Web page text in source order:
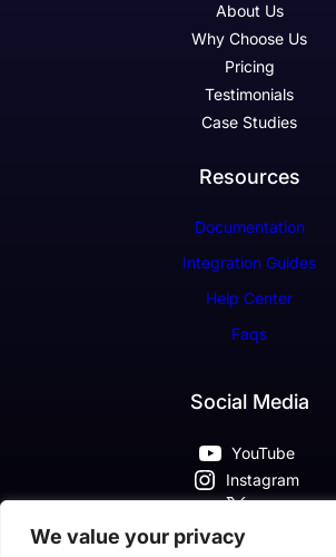
We value your privacy
About Us
Why Choose Us
Pricing
Testimonials
Case Studies
Resources
Documentation
Integration Guides
Help Center
Faqs
Social Media
YouTube
Instagram
X
Pinterest